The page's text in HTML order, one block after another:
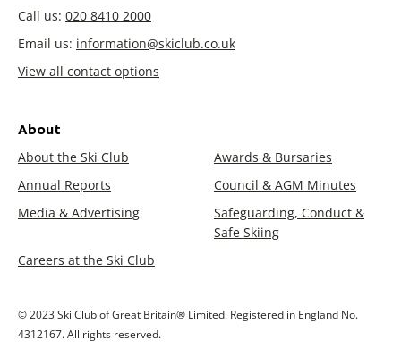
Call us: 020 8410 2000
Email us: information@skiclub.co.uk
View all contact options
About
About the Ski Club
Awards & Bursaries
Annual Reports
Council & AGM Minutes
Media & Advertising
Safeguarding, Conduct &
Safe Skiing
Careers at the Ski Club
© 2023 Ski Club of Great Britain® Limited. Registered in England No.
4312167. All rights reserved.